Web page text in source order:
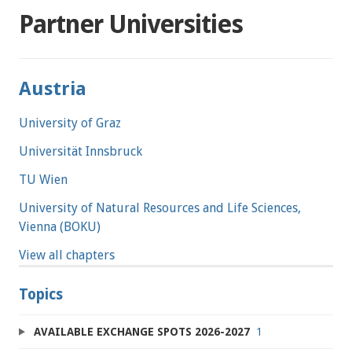
Partner Universities
Austria
University of Graz
Universität Innsbruck
TU Wien
University of Natural Resources and Life Sciences,
Vienna (BOKU)
View all chapters
Topics
AVAILABLE EXCHANGE SPOTS 2026-2027 1